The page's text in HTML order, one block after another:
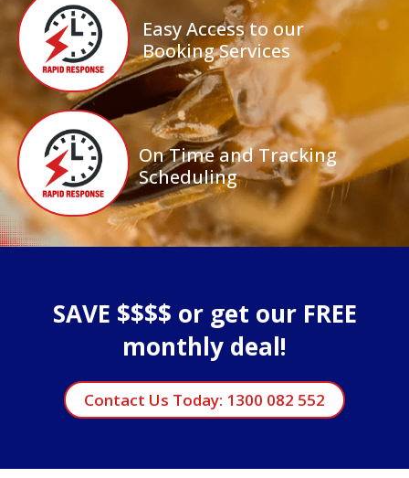
Easy Access to our
Booking Services
On Time and Tracking
Scheduling
SAVE $$$$ or get our FREE
monthly deal!
Contact Us Today: 1300 082 552